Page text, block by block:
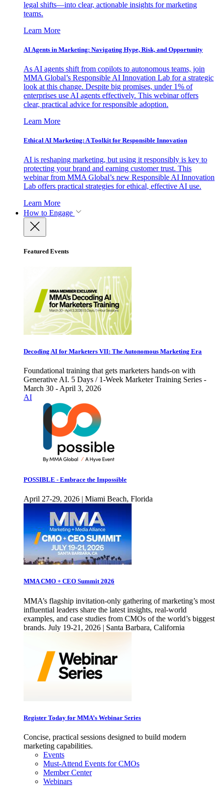
legal shifts—into clear, actionable insights for marketing
teams.
Learn More
AI Agents in Marketing: Navigating Hype, Risk, and Opportunity
As AI agents shift from copilots to autonomous teams, join
MMA Global’s Responsible AI Innovation Lab for a strategic
look at this change. Despite big promises, under 1% of
enterprises use AI agents effectively. This webinar offers
clear, practical advice for responsible adoption.
Learn More
Ethical AI Marketing: A Toolkit for Responsible Innovation
AI is reshaping marketing, but using it responsibly is key to
protecting your brand and earning customer trust. This
webinar from MMA Global’s new Responsible AI Innovation
Lab offers practical strategies for ethical, effective AI use.
Learn More
How to Engage
Featured Events
Decoding AI for Marketers VII: The Autonomous Marketing Era
Foundational training that gets marketers hands-on with
Generative AI. 5 Days / 1-Week Marketer Training Series -
March 30 - April 3, 2026
AI
POSSIBLE - Embrace the Impossible
April 27-29, 2026 | Miami Beach, Florida
MMA CMO + CEO Summit 2026
MMA’s flagship invitation-only gathering of marketing’s most
influential leaders share the latest insights, real-world
examples, and case studies from CMOs of the world’s biggest
brands. July 19-21, 2026 | Santa Barbara, California
Register Today for MMA’s Webinar Series
Concise, practical sessions designed to build modern
marketing capabilities.
Events
Must-Attend Events for CMOs
Member Center
Webinars